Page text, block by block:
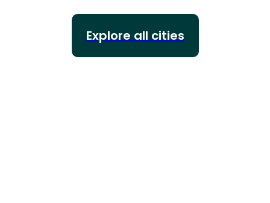
Explore all cities